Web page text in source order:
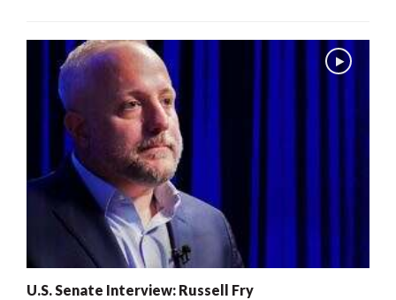
U.S. Senate Interview: Russell Fry